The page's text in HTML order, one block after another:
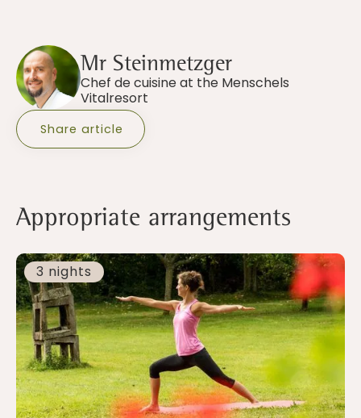
Mr Steinmetzger
Chef de cuisine at the Menschels
Vitalresort
Share article
Appropriate arrangements
3 nights